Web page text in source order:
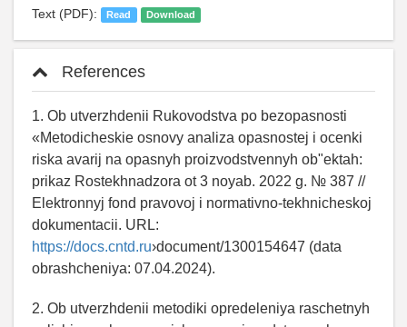
Text (PDF): Read Download
References
1. Ob utverzhdenii Rukovodstva po bezopasnosti
«Metodicheskie osnovy analiza opasnostej i ocenki
riska avarij na opasnyh proizvodstvennyh ob"ektah:
prikaz Rostekhnadzora ot 3 noyab. 2022 g. № 387 //
Elektronnyj fond pravovoj i normativno-tekhnicheskoj
dokumentacii. URL:
https://docs.cntd.ru›document/1300154647 (data
obrashcheniya: 07.04.2024).
2. Ob utverzhdenii metodiki opredeleniya raschetnyh